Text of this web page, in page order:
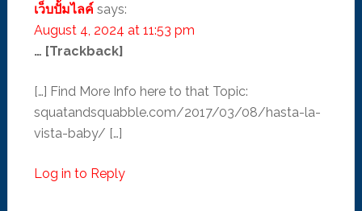
เว็บปั้มไลค์ says:
August 4, 2024 at 11:53 pm
… [Trackback]
[…] Find More Info here to that Topic:
squatandsquabble.com/2017/03/08/hasta-la-
vista-baby/ […]
Log in to Reply